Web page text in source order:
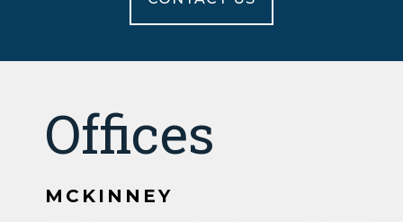
Offices
MCKINNEY